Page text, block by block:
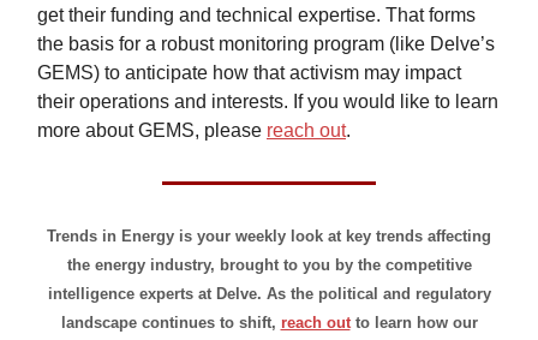
get their funding and technical expertise. That forms
the basis for a robust monitoring program (like Delve’s
GEMS) to anticipate how that activism may impact
their operations and interests. If you would like to learn
more about GEMS, please reach out.
Trends in Energy is your weekly look at key trends affecting
the energy industry, brought to you by the competitive
intelligence experts at Delve. As the political and regulatory
landscape continues to shift, reach out to learn how our